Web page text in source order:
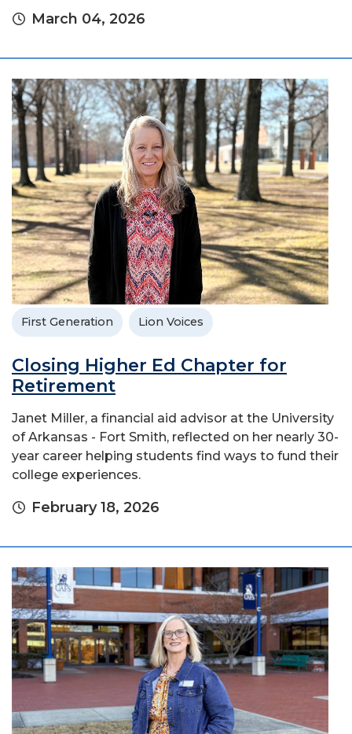
March 04, 2026
First Generation Lion Voices
Closing Higher Ed Chapter for
Retirement
Janet Miller, a financial aid advisor at the University
of Arkansas - Fort Smith, reflected on her nearly 30-
year career helping students find ways to fund their
college experiences.
February 18, 2026